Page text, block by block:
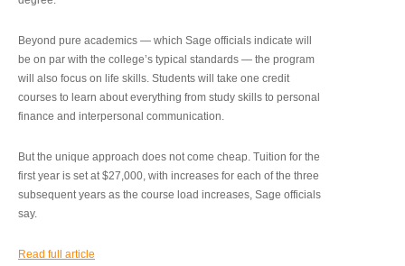
Beyond pure academics — which Sage officials indicate will
be on par with the college’s typical standards — the program
will also focus on life skills. Students will take one credit
courses to learn about everything from study skills to personal
finance and interpersonal communication.
But the unique approach does not come cheap. Tuition for the
first year is set at $27,000, with increases for each of the three
subsequent years as the course load increases, Sage officials
say.
Read full article